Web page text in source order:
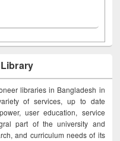
libraries in Bangladesh in
of services, up to date
user education, service
part of the university and
and curriculum needs of its